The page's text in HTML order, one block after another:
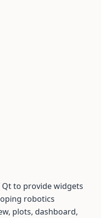
to provide widgets
robotics
plots, dashboard,